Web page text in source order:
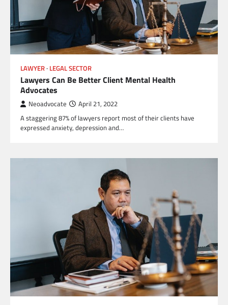
LAWYER LEGAL SECTOR
Lawyers Can Be Better Client Mental Health
Advocates
Neoadvocate April 21, 2022
A staggering 87% of lawyers report most of their clients have
expressed anxiety, depression and…